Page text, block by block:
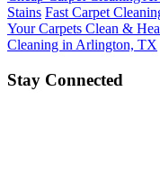
Stains Fast Carpet
Your Carpets Clean &
Cleaning in Arlington, TX
Stay Connected